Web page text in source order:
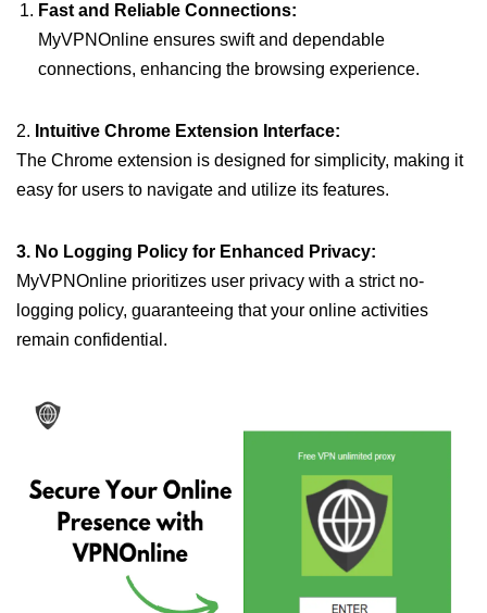
Fast and Reliable Connections:
MyVPNOnline ensures swift and dependable
connections, enhancing the browsing experience.
2. Intuitive Chrome Extension Interface:
The Chrome extension is designed for simplicity, making it
easy for users to navigate and utilize its features.
3. No Logging Policy for Enhanced Privacy:
MyVPNOnline prioritizes user privacy with a strict no-
logging policy, guaranteeing that your online activities
remain confidential.